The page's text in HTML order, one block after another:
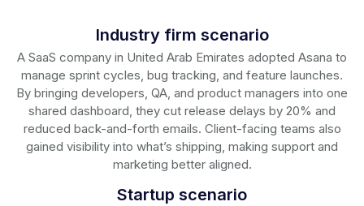
Industry firm scenario
A SaaS company in United Arab Emirates adopted Asana to
manage sprint cycles, bug tracking, and feature launches.
By bringing developers, QA, and product managers into one
shared dashboard, they cut release delays by 20% and
reduced back-and-forth emails. Client-facing teams also
gained visibility into what’s shipping, making support and
marketing better aligned.
Startup scenario